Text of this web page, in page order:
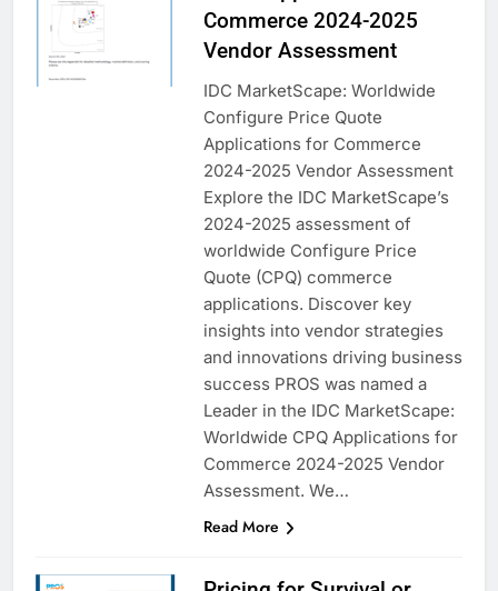
Commerce 2024-2025
Vendor Assessment
IDC MarketScape: Worldwide
Configure Price Quote
Applications for Commerce
2024-2025 Vendor Assessment
Explore the IDC MarketScape’s
2024-2025 assessment of
worldwide Configure Price
Quote (CPQ) commerce
applications. Discover key
insights into vendor strategies
and innovations driving business
success PROS was named a
Leader in the IDC MarketScape:
Worldwide CPQ Applications for
Commerce 2024-2025 Vendor
Assessment. We…
Read More